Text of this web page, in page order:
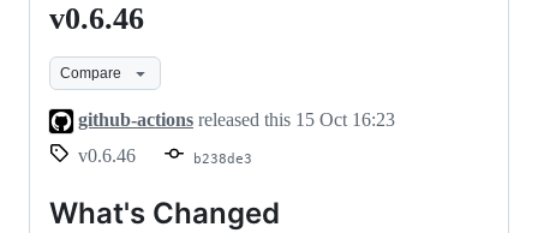
v0.6.46
v0.6.46
Compare
github-actions released this 15 Oct 16:23
v0.6.46
b238de3
What's Changed